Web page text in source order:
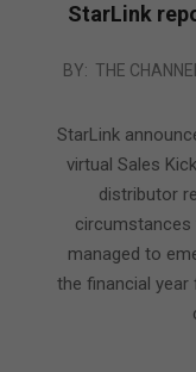
StarLink
2021-
27
BY: THE
StarLink
virtual Sales
distributor
circumstances
managed to
the financial